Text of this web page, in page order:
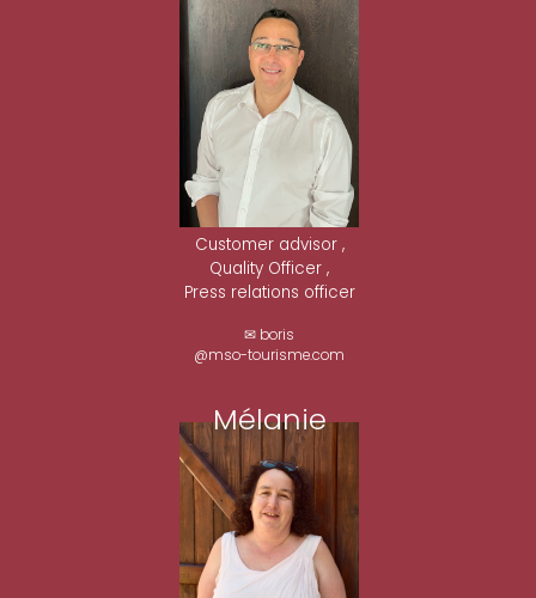
Customer advisor ,
Quality Officer ,
Press relations officer
✉ boris
@mso-tourisme.com
Mélanie